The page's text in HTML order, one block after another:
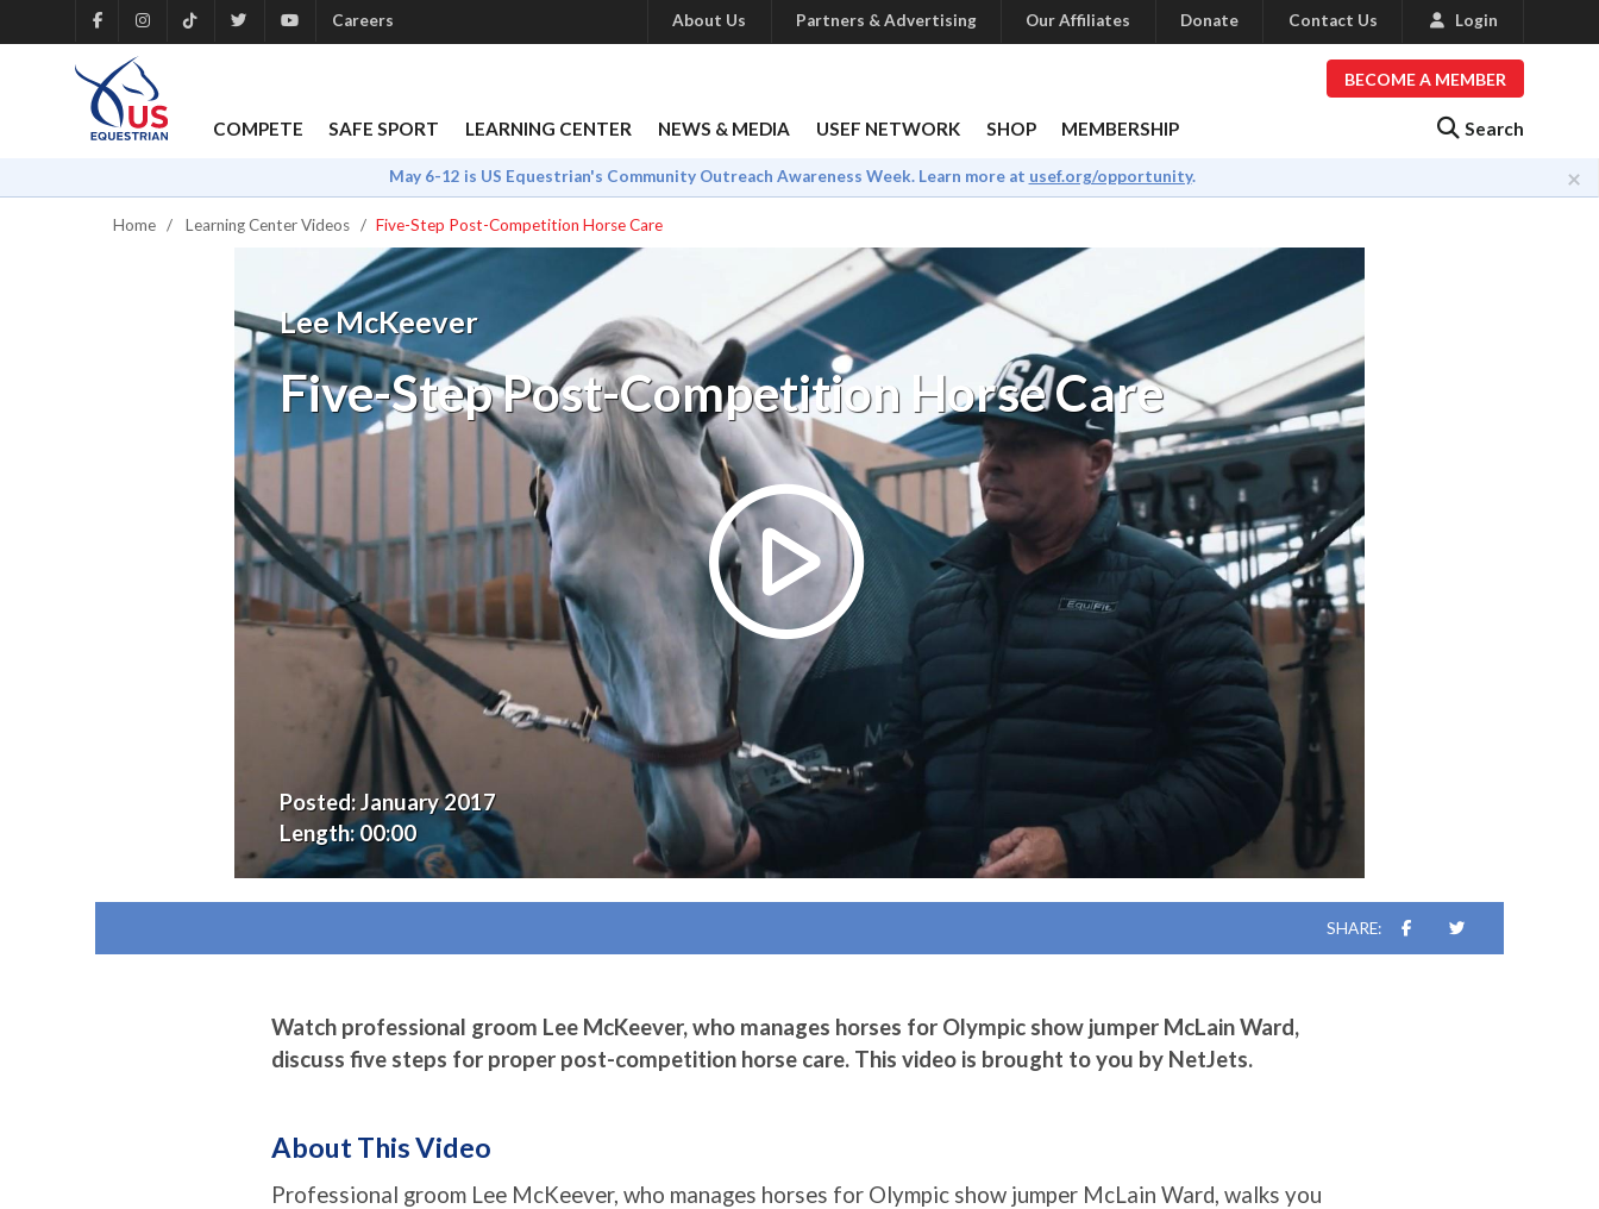
BECOME A MEMBER
Search
COMPETE SAFE SPORT LEARNING CENTER NEWS & MEDIA USEF NETWORK SHOP MEMBERSHIP
Careers About Us Partners & Advertising Our Affiliates Donate Contact Us Login
×
May 6-12 is US Equestrian's Community Outreach Awareness Week. Learn more at usef.org/opportunity.
Home Learning Center Videos Five-Step Post-Competition Horse Care
Lee McKeever
Five-Step Post-Competition Horse Care
Posted:January 2017
Length:00:00
SHARE:
Watch professional groom Lee McKeever, who manages horses for Olympic show jumper McLain Ward,
discuss five steps for proper post-competition horse care. This video is brought to you by NetJets.
About This Video
Professional groom Lee McKeever, who manages horses for Olympic show jumper McLain Ward, walks you